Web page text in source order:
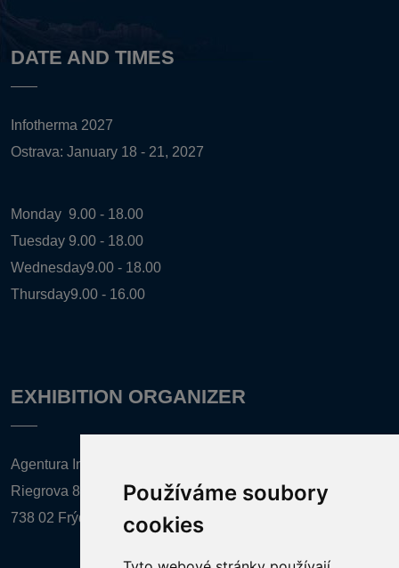
Používáme soubory
cookies
DATE AND TIMES
Infotherma 2027
Ostrava: January 18 - 21, 2027
Monday 9.00 - 18.00
Tuesday 9.00 - 18.00
Wednesday9.00 - 18.00
Thursday9.00 - 16.00
EXHIBITION ORGANIZER
Agentura Inforpres, s.r.o.
Riegrova 857
738 02 Frýdek-Místek